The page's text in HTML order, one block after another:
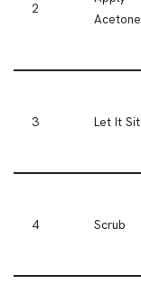
2
Acetone
3 Let It Sit
4 Scrub